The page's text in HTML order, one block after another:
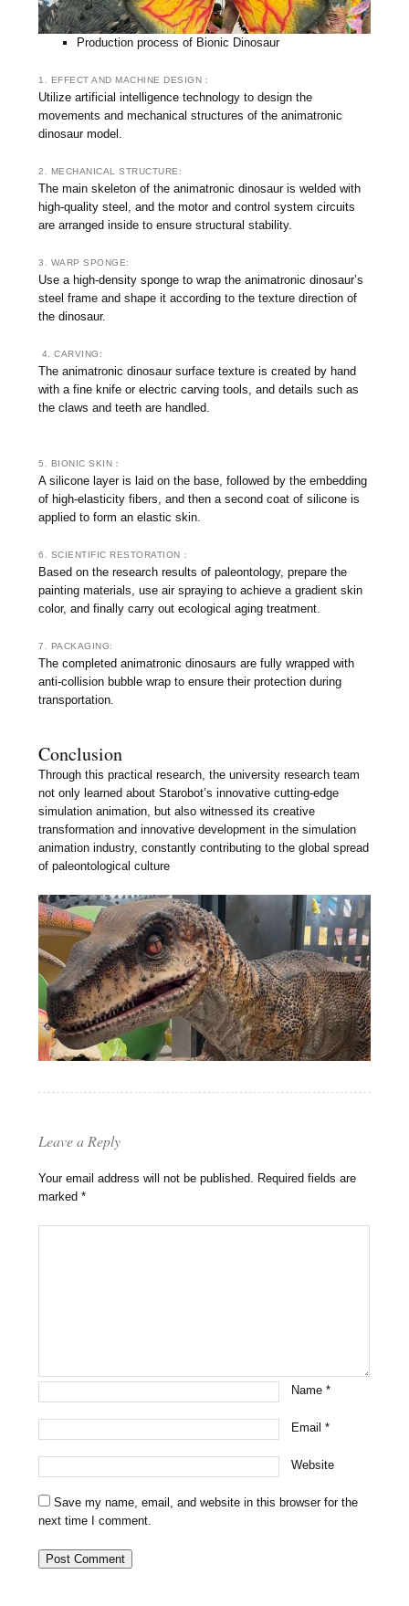
Production process of Bionic Dinosaur
1. EFFECT AND MACHINE DESIGN：
Utilize artificial intelligence technology to design the
movements and mechanical structures of the animatronic
dinosaur model.
2. MECHANICAL STRUCTURE:
The main skeleton of the animatronic dinosaur is welded with
high-quality steel, and the motor and control system circuits
are arranged inside to ensure structural stability.
3. WARP SPONGE:
Use a high-density sponge to wrap the animatronic dinosaur’s
steel frame and shape it according to the texture direction of
the dinosaur.
4. CARVING:
The animatronic dinosaur surface texture is created by hand
with a fine knife or electric carving tools, and details such as
the claws and teeth are handled.
5. BIONIC SKIN：
A silicone layer is laid on the base, followed by the embedding
of high-elasticity fibers, and then a second coat of silicone is
applied to form an elastic skin.
6. SCIENTIFIC RESTORATION：
Based on the research results of paleontology, prepare the
painting materials, use air spraying to achieve a gradient skin
color, and finally carry out ecological aging treatment.
7. PACKAGING:
The completed animatronic dinosaurs are fully wrapped with
anti-collision bubble wrap to ensure their protection during
transportation.
Conclusion
Through this practical research, the university research team
not only learned about Starobot’s innovative cutting-edge
simulation animation, but also witnessed its creative
transformation and innovative development in the simulation
animation industry, constantly contributing to the global spread
of paleontological culture
Leave a Reply
Your email address will not be published. Required fields are
marked*
Name*
Email*
Website
Save my name, email, and website in this browser for the
next time I comment.